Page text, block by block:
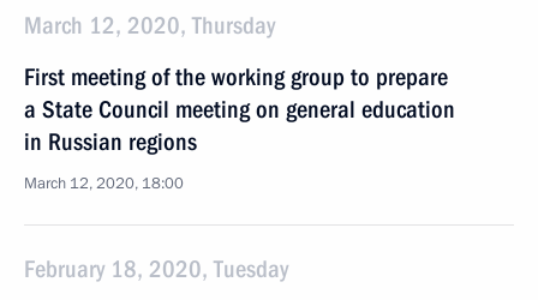
March 12, 2020, Thursday
First meeting of the working group to prepare
a State Council meeting on general education
in Russian regions
March 12, 2020, 18:00
February 18, 2020, Tuesday